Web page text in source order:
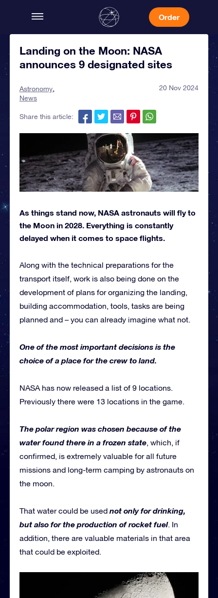
Order
Landing on the Moon: NASA
announces 9 designated sites
Astronomy
News
20 Nov 2024
Share this article:
As things stand now, NASA astronauts will fly to
the Moon in 2028. Everything is constantly
delayed when it comes to space flights.
Along with the technical preparations for the
transport itself, work is also being done on the
development of plans for organizing the landing,
building accommodation, tools, tasks are being
planned and – you can already imagine what not.
One of the most important decisions is the
choice of a place for the crew to land.
NASA has now released a list of 9 locations.
Previously there were 13 locations in the game.
The polar region was chosen because of the
water found there in a frozen state, which, if
confirmed, is extremely valuable for all future
missions and long-term camping by astronauts on
the moon.
That water could be used not only for drinking,
but also for the production of rocket fuel. In
addition, there are valuable materials in that area
that could be exploited.